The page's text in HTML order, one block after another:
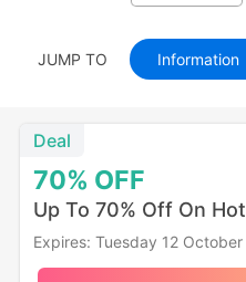
JUMP TO Information
70% OFF
Deal
Up To 70% Off On
Expires: Tuesday 12